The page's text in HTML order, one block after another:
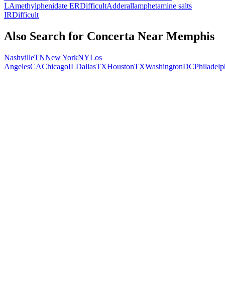
LAmethylphenidate ERDifficultAdderallamphetamine salts
IRDifficult
Also Search for Concerta Near Memphis
NashvilleTNNew YorkNYLos
AngelesCAChicagoILDallasTXHoustonTXWashingtonDC